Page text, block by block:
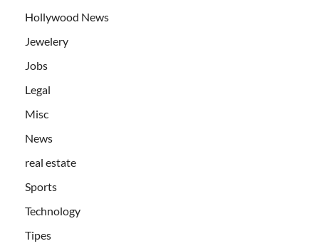
Hollywood News
Jewelery
Jobs
Legal
Misc
News
real estate
Sports
Technology
Tipes